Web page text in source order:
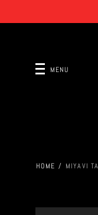
MENU
HOME / MIYAVI